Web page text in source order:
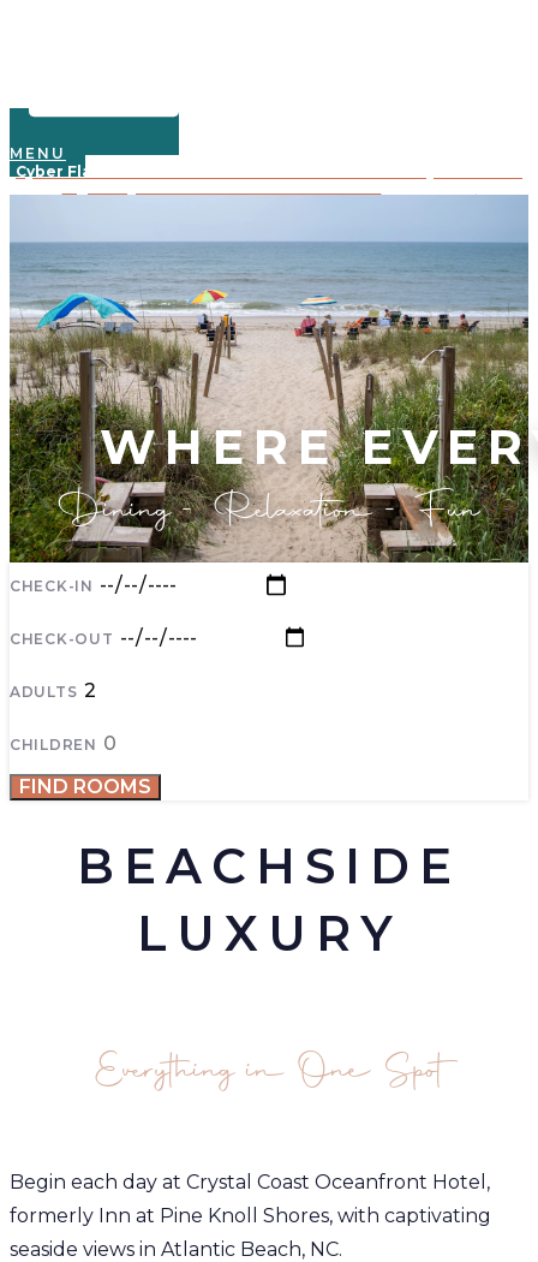
MENU
Cyber Flash Sale: Save 30% on 2025 oceanfront stays—book 3+
Crystal Coast Oceanfront Hotel
WHERE
Dining - Relaxation - Fun
CHECK-IN
CHECK-OUT
ADULTS
CHILDREN
FIND ROOMS
BEACHSIDE
LUXURY
Everything in One Spot
Begin each day at Crystal Coast Oceanfront Hotel,
formerly Inn at Pine Knoll Shores, with captivating
seaside views in Atlantic Beach, NC.